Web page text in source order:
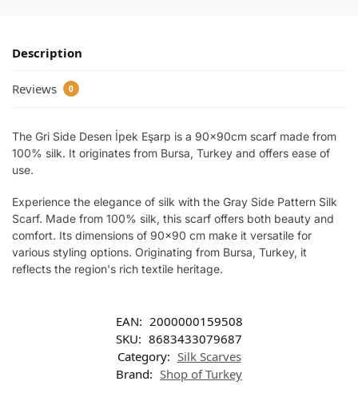
Description
Reviews 0
The Gri Side Desen İpek Eşarp is a 90x90cm scarf made from
100% silk. It originates from Bursa, Turkey and offers ease of
use.
Experience the elegance of silk with the Gray Side Pattern Silk
Scarf. Made from 100% silk, this scarf offers both beauty and
comfort. Its dimensions of 90×90 cm make it versatile for
various styling options. Originating from Bursa, Turkey, it
reflects the region's rich textile heritage.
EAN: 2000000159508
SKU: 8683433079687
Category: Silk Scarves
Brand: Shop of Turkey